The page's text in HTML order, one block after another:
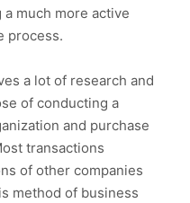
much more active
process.
a lot of research and
of conducting a
and purchase
transactions
of other companies
method of business